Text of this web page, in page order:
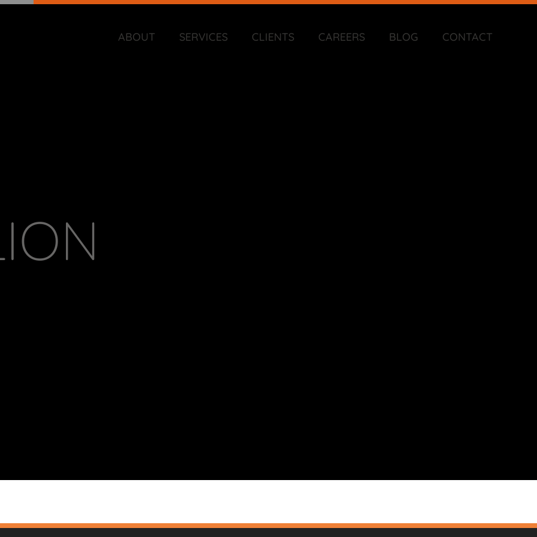
ABOUT SERVICES CLIENTS CAREERS BLOG CONTACT